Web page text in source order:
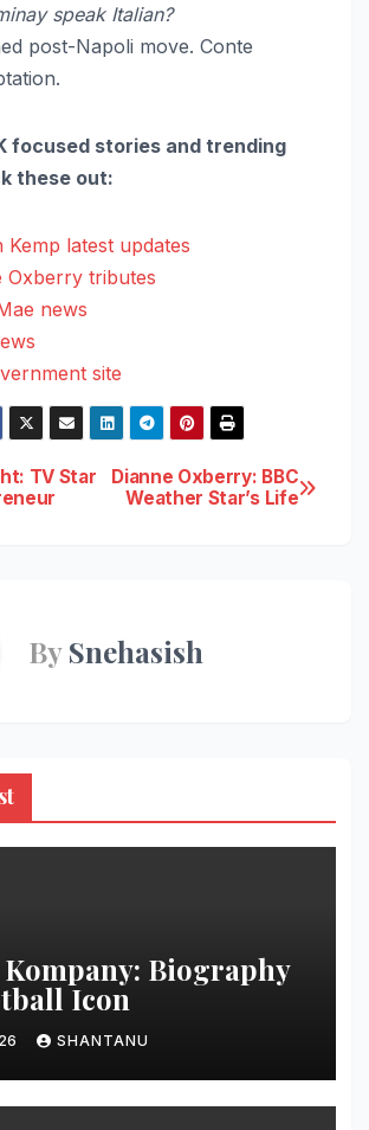
speak Italian?
post-Napoli move. Conte
focused stories and trending
these out:
Kemp latest updates
Oxberry tributes
news
site
Dianne Oxberry: BBC
Weather Star’s Life
TV Star
BySnehasish
Biography
Icon
SHANTANU